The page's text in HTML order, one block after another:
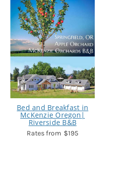
Bed and Breakfast in
McKenzie Oregon|
Riverside B&B
$195